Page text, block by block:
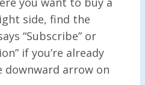
side, find the
“Subscribe” or
if you’re already
downward arrow on